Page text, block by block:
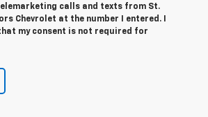
calls and texts from St.
Chevrolet at the number I entered. I
my consent is not required for